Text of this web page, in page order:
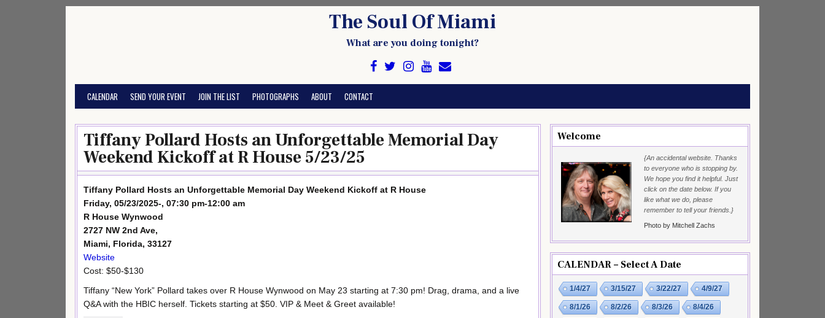
The Soul Of Miami
What are you doing tonight?
CALENDAR SEND YOUR EVENT JOIN THE LIST PHOTOGRAPHS ABOUT CONTACT
Tiffany Pollard Hosts an Unforgettable Memorial Day
Weekend Kickoff at R House 5/23/25
Tiffany Pollard Hosts an Unforgettable Memorial Day Weekend Kickoff at R House
Friday, 05/23/2025-, 07:30 pm-12:00 am
R House Wynwood
2727 NW 2nd Ave,
Miami, Florida, 33127
Website
Cost: $50-$130
Tiffany “New York” Pollard takes over R House Wynwood on May 23 starting at 7:30 pm! Drag, drama, and a live
Q&A with the HBIC herself. Tickets starting at $50. VIP & Meet & Greet available!
Welcome
{An accidental website. Thanks
to everyone who is stopping by.
We hope you find it helpful. Just
click on the date below. If you
like what we do, please
remember to tell your friends.}
Photo by Mitchell Zachs
CALENDAR – Select A Date
1/4/27 3/15/27 3/22/27 4/9/27
8/1/26 8/2/26 8/3/26 8/4/26